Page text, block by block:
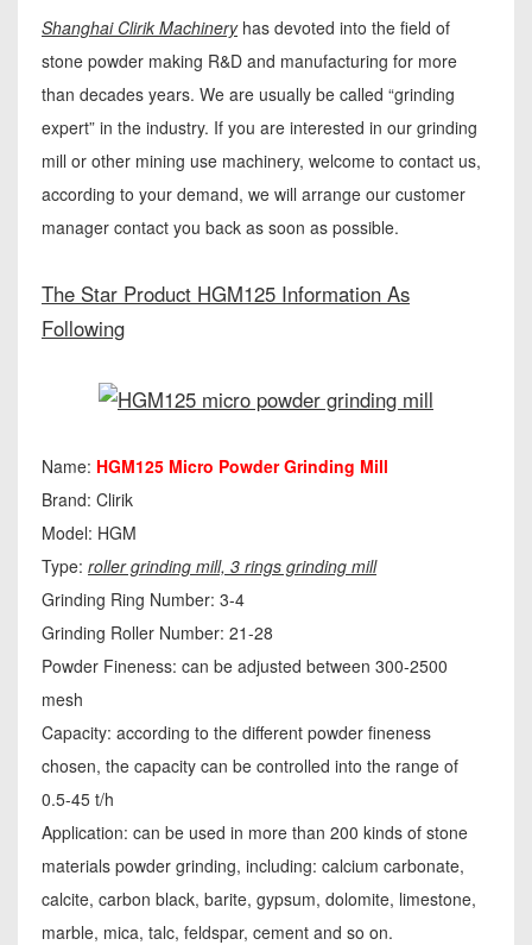
Shanghai Clirik Machineryhas devoted into the field of
stone powder making R&D and manufacturing for more
than decades years. We are usually be called “grinding
expert” in the industry. If you are interested in our grinding
mill or other mining use machinery, welcome to contact us,
according to your demand, we will arrange our customer
manager contact you back as soon as possible.
The Star Product HGM125 Information As
Following
Name: HGM125 Micro Powder Grinding Mill
Brand: Clirik
Model: HGM
Type: roller grinding mill, 3 rings grinding mill
Grinding Ring Number: 3-4
Grinding Roller Number: 21-28
Powder Fineness: can be adjusted between 300-2500
mesh
Capacity: according to the different powder fineness
chosen, the capacity can be controlled into the range of
0.5-45 t/h
Application: can be used in more than 200 kinds of stone
materials powder grinding, including: calcium carbonate,
calcite, carbon black, barite, gypsum, dolomite, limestone,
marble, mica, talc, feldspar, cement and so on.